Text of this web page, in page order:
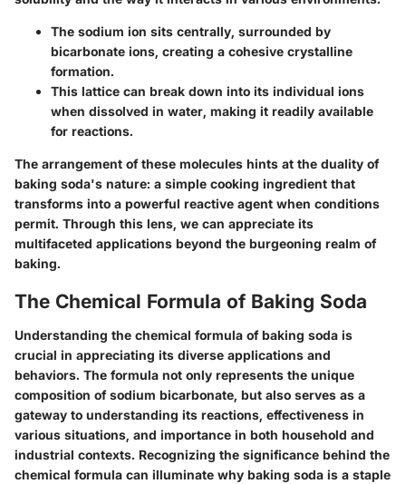
The sodium ion sits centrally, surrounded by
bicarbonate ions, creating a cohesive crystalline
formation.
This lattice can break down into its individual ions
when dissolved in water, making it readily available
for reactions.
The arrangement of these molecules hints at the duality of
baking soda's nature: a simple cooking ingredient that
transforms into a powerful reactive agent when conditions
permit. Through this lens, we can appreciate its
multifaceted applications beyond the burgeoning realm of
baking.
The Chemical Formula of Baking Soda
Understanding the chemical formula of baking soda is
crucial in appreciating its diverse applications and
behaviors. The formula not only represents the unique
composition of sodium bicarbonate, but also serves as a
gateway to understanding its reactions, effectiveness in
various situations, and importance in both household and
industrial contexts. Recognizing the significance behind the
chemical formula can illuminate why baking soda is a staple